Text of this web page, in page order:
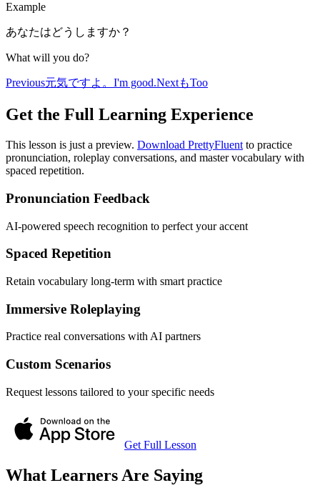
Example
あなたはどうしますか？
What will you do?
Previous元気ですよ。 I'm good.NextもToo
Get the Full Learning Experience
This lesson is just a preview. Download PrettyFluent to practice
pronunciation, roleplay conversations, and master vocabulary with
spaced repetition.
Pronunciation Feedback
AI-powered speech recognition to perfect your accent
Spaced Repetition
Retain vocabulary long-term with smart practice
Immersive Roleplaying
Practice real conversations with AI partners
Custom Scenarios
Request lessons tailored to your specific needs
Get Full Lesson
What Learners Are Saying